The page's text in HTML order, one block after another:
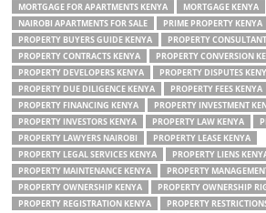
MORTGAGE FOR APARTMENTS KENYA
MORTGAGE KENYA
NAIROBI APARTMENTS FOR SALE
PRIME PROPERTY KENYA
PROPERTY BUYERS GUIDE KENYA
PROPERTY
PROPERTY CONTRACTS KENYA
PROPERTY CONVERSION
PROPERTY DEVELOPERS KENYA
PROPERTY DISPUTES
PROPERTY DUE DILIGENCE KENYA
PROPERTY FEES KENYA
PROPERTY FINANCING KENYA
PROPERTY INVESTMENT
PROPERTY INVESTORS KENYA
PROPERTY LAW KENYA
PROPERTY LAWYERS NAIROBI
PROPERTY LEASE KENYA
PROPERTY LEGAL SERVICES KENYA
PROPERTY LIENS
PROPERTY MAINTENANCE KENYA
PROPERTY
PROPERTY OWNERSHIP KENYA
PROPERTY OWNERSHIP
PROPERTY REGISTRATION KENYA
PROPERTY